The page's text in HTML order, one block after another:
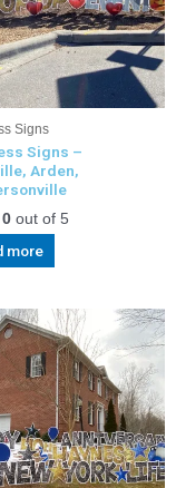
Signs
Signs –
Arden,
0 out of 5
more